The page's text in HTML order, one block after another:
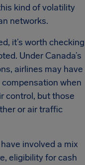
kind of volatility
networks.
it’s worth checking
Under Canada’s
airlines may have
when
control, but those
or air traffic
involved a mix
eligibility for cash